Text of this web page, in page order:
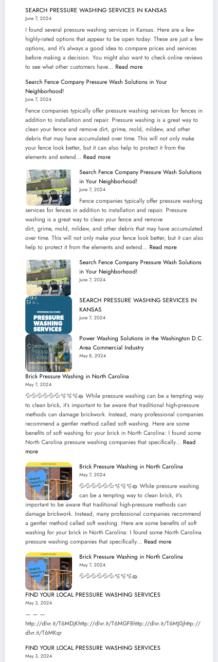
Fence
Pressure
Wash
Solutions
in
Your
Neighborhood!
SEARCH PRESSURE WASHING SERVICES IN KANSAS
June 7, 2024
I found several pressure washing services in Kansas. Here are a few
highly-rated options that appear to be open today: These are just a few
options, and it’s always a good idea to compare prices and services
before making a decision. You might also want to check online reviews
to see what other customers have… Read more:
PRESSURE
IN
KANSAS
Search Fence Company Pressure Wash Solutions in Your
Neighborhood!
June 7, 2024
Fence companies typically offer pressure washing services for fences in
addition to installation and repair. Pressure washing is a great way to
clean your fence and remove dirt, grime, mold, mildew, and other
debris that may have accumulated over time. This will not only make
your fence look better, but it can also help to protect it from the
elements and extend… Read more:
Fence
Company
Wash
Solutions
in
Your
Neighborhood!
Search Fence Company Pressure Wash Solutions
in Your Neighborhood!
June 7, 2024
Fence companies typically offer pressure washing
services for fences in addition to installation and repair. Pressure
washing is a great way to clean your fence and remove
dirt, grime, mold, mildew, and other debris that may have accumulated
over time. This will not only make your fence look better, but it can also
help to protect it from the elements and extend… Read more:
Fence
Solutions
Search Fence Company Pressure Wash Solutions
in Your Neighborhood!
June 7, 2024
SEARCH PRESSURE WASHING SERVICES IN
KANSAS
June 7, 2024
Power Washing Solutions in the Washington D.C.
Area Commercial Industry
May 8, 2024
Brick Pressure Washing in North Carolina
May 7, 2024
💦💦💦💦💦💦🫧🫧🫧🧽 While pressure washing can be a tempting way
to clean brick, it’s important to be aware that traditional high-pressure
methods can damage brickwork. Instead, many professional companies
recommend a gentler method called soft washing. Here are some
benefits of soft washing for your brick in North Carolina: I found some
North Carolina pressure washing companies that specifically… Read
more:
Brick
Pressure
Washing
in
North
Carolina
Brick Pressure Washing in North Carolina
May 7, 2024
💦💦💦💦💦💦🫧🫧🫧🧽 While pressure washing
can be a tempting way to clean brick, it’s
important to be aware that traditional high-pressure methods can
damage brickwork. Instead, many professional companies recommend
a gentler method called soft washing. Here are some benefits of soft
washing for your brick in North Carolina: I found some North Carolina
pressure washing companies that specifically… Read more:
Pressure
Brick Pressure Washing in North Carolina
May 7, 2024
💦💦💦💦💦💦🫧🫧🫧🧽
FIND YOUR LOCAL PRESSURE WASHING SERVICES
May 3, 2024
— — —
http://dlvr.it/T6MDjKhttp://dlvr.it/T6MGF8http://dlvr.it/T6MJ0jhttp://
dlvr.it/T6MKqr
FIND YOUR LOCAL PRESSURE WASHING SERVICES
May 3, 2024